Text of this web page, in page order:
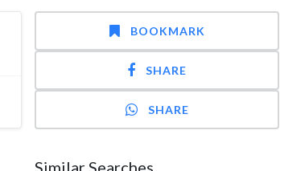
BOOKMARK
SHARE
SHARE
Similar Searches